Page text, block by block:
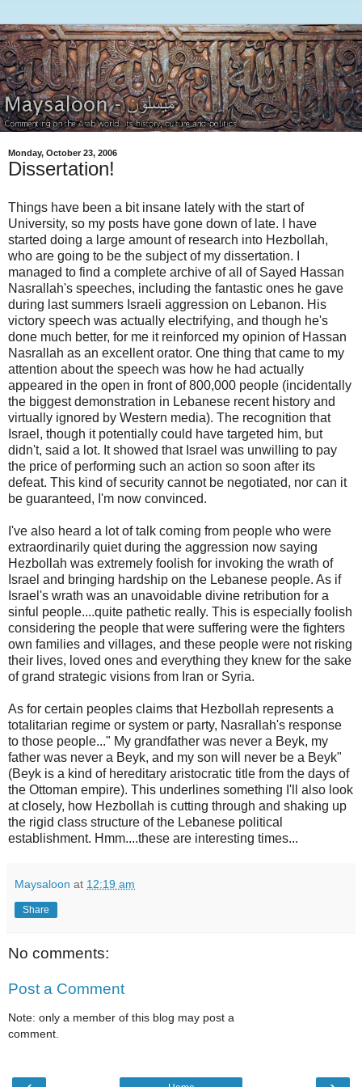
Monday, October 23, 2006
Dissertation!
Things have been a bit insane lately with the start of
University, so my posts have gone down of late. I have
started doing a large amount of research into Hezbollah,
who are going to be the subject of my dissertation. I
managed to find a complete archive of all of Sayed Hassan
Nasrallah's speeches, including the fantastic ones he gave
during last summers Israeli aggression on Lebanon. His
victory speech was actually electrifying, and though he's
done much better, for me it reinforced my opinion of Hassan
Nasrallah as an excellent orator. One thing that came to my
attention about the speech was how he had actually
appeared in the open in front of 800,000 people (incidentally
the biggest demonstration in Lebanese recent history and
virtually ignored by Western media). The recognition that
Israel, though it potentially could have targeted him, but
didn't, said a lot. It showed that Israel was unwilling to pay
the price of performing such an action so soon after its
defeat. This kind of security cannot be negotiated, nor can it
be guaranteed, I'm now convinced.
I've also heard a lot of talk coming from people who were
extraordinarily quiet during the aggression now saying
Hezbollah was extremely foolish for invoking the wrath of
Israel and bringing hardship on the Lebanese people. As if
Israel's wrath was an unavoidable divine retribution for a
sinful people....quite pathetic really. This is especially foolish
considering the people that were suffering were the fighters
own families and villages, and these people were not risking
their lives, loved ones and everything they knew for the sake
of grand strategic visions from Iran or Syria.
As for certain peoples claims that Hezbollah represents a
totalitarian regime or system or party, Nasrallah's response
to those people..." My grandfather was never a Beyk, my
father was never a Beyk, and my son will never be a Beyk"
(Beyk is a kind of hereditary aristocratic title from the days of
the Ottoman empire). This underlines something I'll also look
at closely, how Hezbollah is cutting through and shaking up
the rigid class structure of the Lebanese political
establishment. Hmm....these are interesting times...
Maysaloon at 12:19 am
Share
No comments:
Post a Comment
Note: only a member of this blog may post a
comment.